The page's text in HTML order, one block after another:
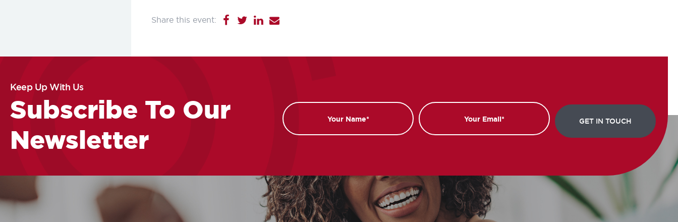
Keep Up With Us
Subscribe To Our
Newsletter
Name Email